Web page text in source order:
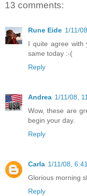
13 comments:
Rune Eide 1/11/
I quite agree with
same today :-(
Reply
Andrea 1/11/08,
Wow, these are
begin your day.
Reply
Carla 1/11/08,
Glorious morning
Reply